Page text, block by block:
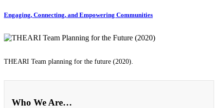
Engaging, Connecting, and Empowering Communities
THEARI Team planning for the future (2020).
Who We Are…